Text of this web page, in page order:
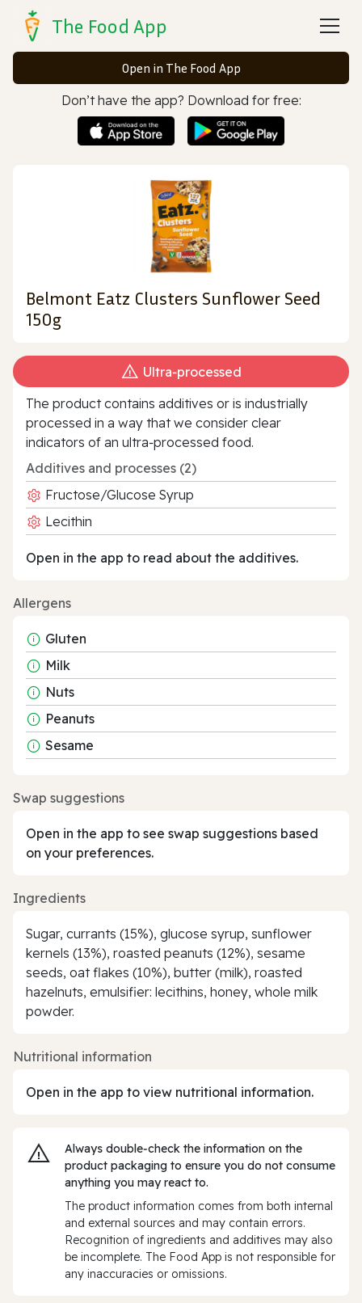
The Food App
Open in The Food App
Don’t have the app? Download for free:
Belmont Eatz Clusters Sunflower Seed
150g
Ultra‑processed
The product contains additives or is industrially
processed in a way that we consider clear
indicators of an ultra‑processed food.
Additives and processes (2)
Fructose/Glucose Syrup
Lecithin
Open in the app to read about the additives.
Allergens
Gluten
Milk
Nuts
Peanuts
Sesame
Swap suggestions
Open in the app to see swap suggestions based
on your preferences.
Ingredients
Sugar, currants (15%), glucose syrup, sunflower
kernels (13%), roasted peanuts (12%), sesame
seeds, oat flakes (10%), butter (milk), roasted
hazelnuts, emulsifier: lecithins, honey, whole milk
powder.
Nutritional information
Open in the app to view nutritional information.
Always double‑check the information on the
product packaging to ensure you do not consume
anything you may react to.
The product information comes from both internal
and external sources and may contain errors.
Recognition of ingredients and additives may also
be incomplete. The Food App is not responsible for
any inaccuracies or omissions.